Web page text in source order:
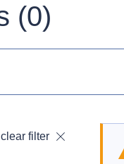
(0)
clear filter